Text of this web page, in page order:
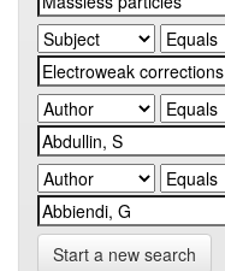
Start a new search